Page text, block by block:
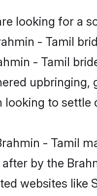
looking for a
- Tamil
- Tamil
upbringing,
looking to settle
- Tamil
by the
websites like